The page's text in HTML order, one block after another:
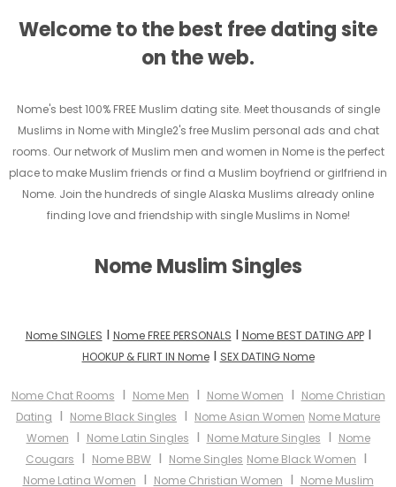
Welcome to the best free dating site
on the web.
Nome's best 100% FREE Muslim dating site. Meet thousands of single
Muslims in Nome with Mingle2's free Muslim personal ads and chat
rooms. Our network of Muslim men and women in Nome is the perfect
place to make Muslim friends or find a Muslim boyfriend or girlfriend in
Nome. Join the hundreds of single Alaska Muslims already online
finding love and friendship with single Muslims in Nome!
Nome Muslim Singles
Nome SINGLES I Nome FREE PERSONALS I Nome BEST DATING APPI
HOOKUP & FLIRT IN NomeI SEX DATING Nome
Nome Chat Rooms I Nome Men I Nome Women I Nome Christian
Dating I Nome Black Singles I Nome Asian Women Nome Mature
Women I Nome Latin Singles I Nome Mature Singles I Nome
Cougars I Nome BBW I Nome Singles Nome Black Women I
Nome Latina Women I Nome Christian Women I Nome Muslim